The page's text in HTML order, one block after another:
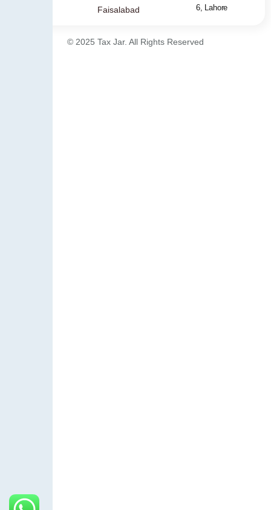
Faisalabad
6, Lahore
© 2025 Tax Jar. All Rights Reserved